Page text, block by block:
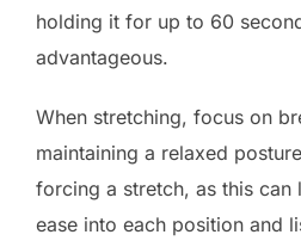
holding it for up to 60
advantageous.
When stretching, focus on
maintaining a relaxed
forcing a stretch, as this can
ease into each position and